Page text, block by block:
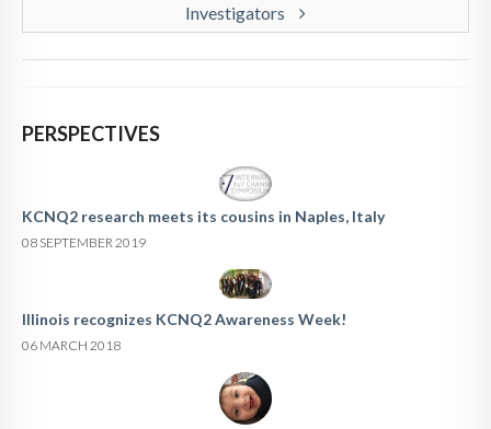
Investigators
PERSPECTIVES
KCNQ2 research meets its cousins in Naples, Italy
08 SEPTEMBER 2019
Illinois recognizes KCNQ2 Awareness Week!
06 MARCH 2018